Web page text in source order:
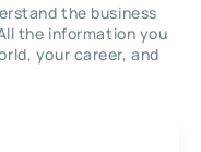
the business
the information you
your career, and